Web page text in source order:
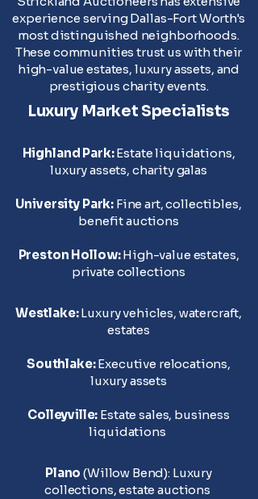
experience serving Dallas-Fort Worth's
most distinguished neighborhoods.
These communities trust us with their
high-value estates, luxury assets, and
prestigious charity events.
Luxury Market Specialists
Highland Park:Estate liquidations,
luxury assets, charity galas
University Park: Fine art, collectibles,
benefit auctions
Preston Hollow:High-value estates,
private collections
Westlake:Luxury vehicles, watercraft,
estates
Southlake:Executive relocations,
luxury assets
Colleyville: Estate sales, business
liquidations
Plano (Willow Bend): Luxury
collections, estate auctions